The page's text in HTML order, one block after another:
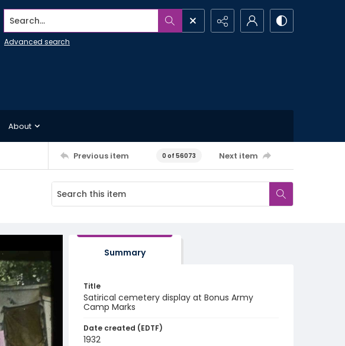
Search...
Advanced search
About
Previous item 0 of 56073 Next item
Summary
Title
Satirical cemetery display at Bonus Army
Camp Marks
Date created (EDTF)
1932